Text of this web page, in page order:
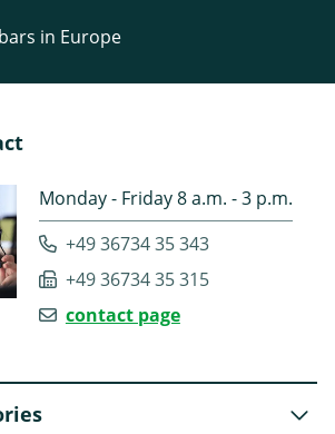
in Europe
Monday - Friday 8 a.m. - 3 p.m.
+49 36734 35 343
+49 36734 35 315
contact page